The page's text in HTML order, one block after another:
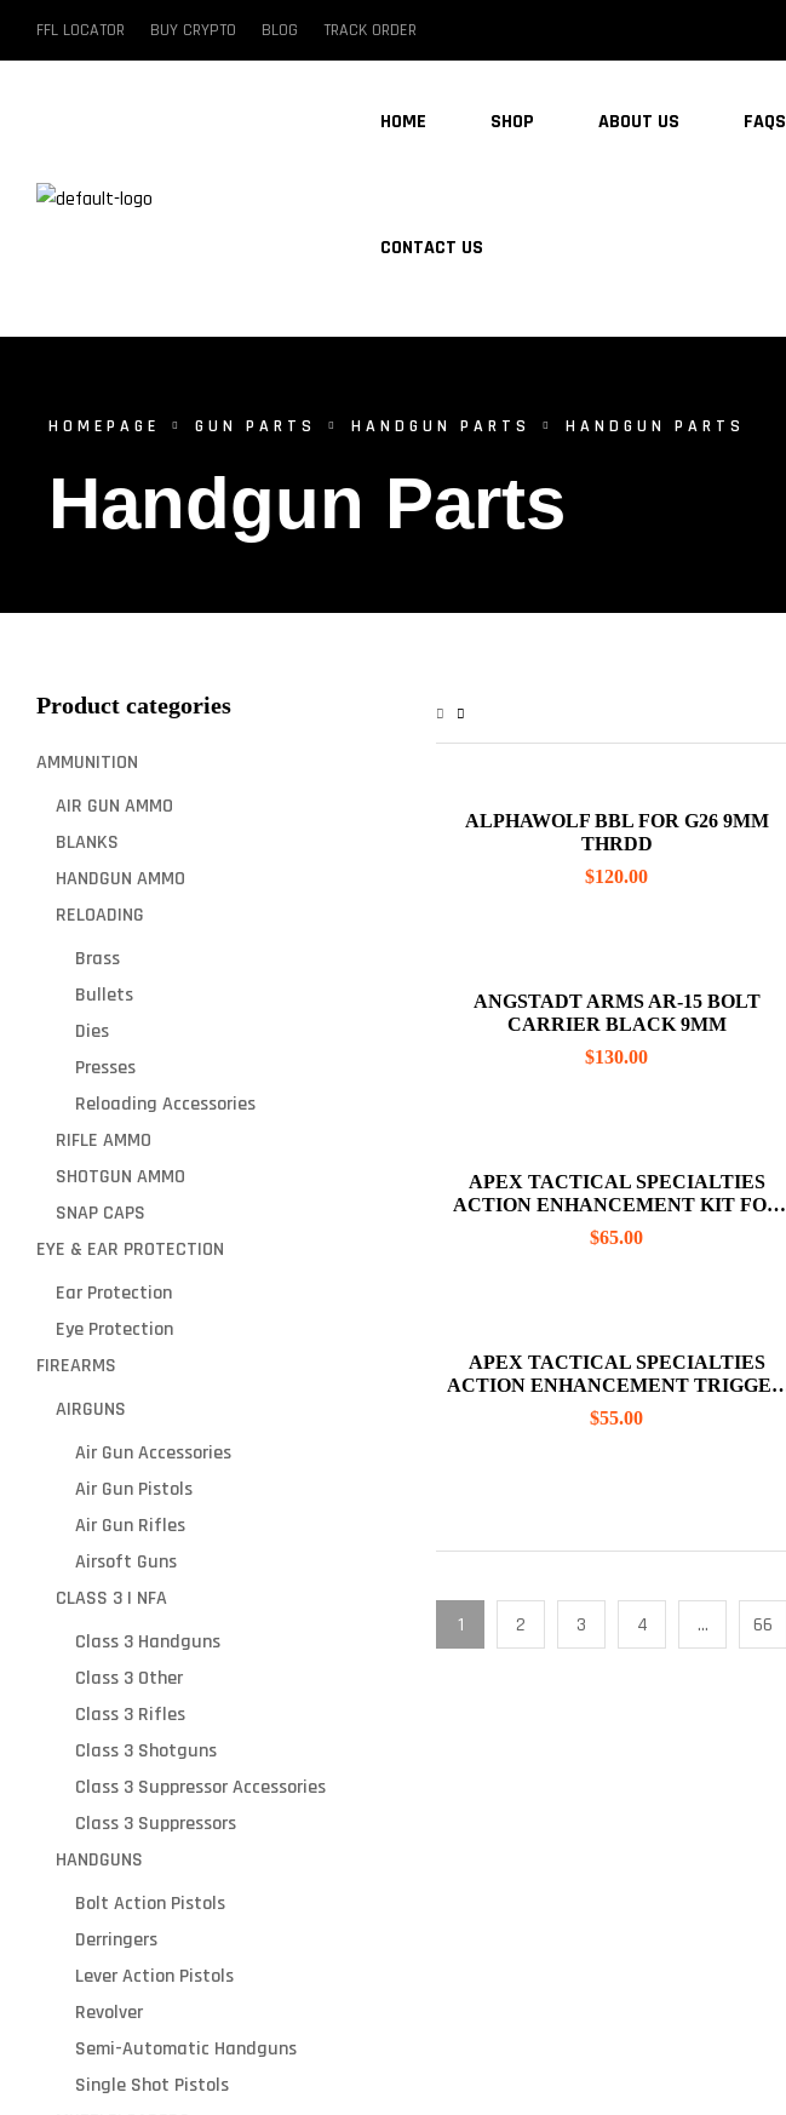
FFL LOCATOR BUY CRYPTO BLOG TRACK ORDER
HOME SHOP ABOUT US FAQS
CONTACT US
HOMEPAGE GUN PARTS HANDGUN PARTS HANDGUN PARTS
Handgun Parts
ALPHAWOLF BBL FOR G26 9MM
THRDD
$120.00
ANGSTADT ARMS AR-15 BOLT
CARRIER BLACK 9MM
$130.00
APEX TACTICAL SPECIALTIES
ACTION ENHANCEMENT KIT FOR
GLOCK 43, 43X, 48 RED (NO TRIGGER
BAR INCLUDED)
$65.00
APEX TACTICAL SPECIALTIES
ACTION ENHANCEMENT TRIGGER
FOR SHIELD 45
$55.00
1 2 3 4 … 66
Product categories
AMMUNITION
AIR GUN AMMO
BLANKS
HANDGUN AMMO
RELOADING
Brass
Bullets
Dies
Presses
Reloading Accessories
RIFLE AMMO
SHOTGUN AMMO
SNAP CAPS
EYE & EAR PROTECTION
Ear Protection
Eye Protection
FIREARMS
AIRGUNS
Air Gun Accessories
Air Gun Pistols
Air Gun Rifles
Airsoft Guns
CLASS 3 | NFA
Class 3 Handguns
Class 3 Other
Class 3 Rifles
Class 3 Shotguns
Class 3 Suppressor Accessories
Class 3 Suppressors
HANDGUNS
Bolt Action Pistols
Derringers
Lever Action Pistols
Revolver
Semi-Automatic Handguns
Single Shot Pistols